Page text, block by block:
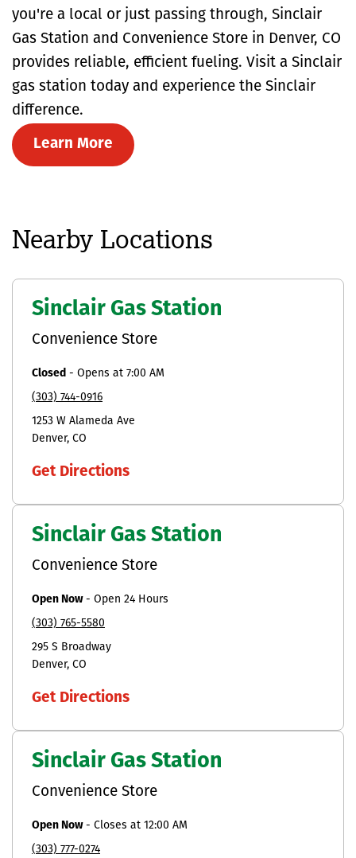
you're a local or just passing through, Sinclair
Gas Station and Convenience Store in Denver, CO
provides reliable, efficient fueling. Visit a Sinclair
gas station today and experience the Sinclair
difference.
Learn More
Nearby Locations
Sinclair Gas Station
Convenience Store
Closed - Opens at 7:00 AM
(303) 744-0916
1253 W Alameda Ave
Denver CO
Get Directions
Sinclair Gas Station
Convenience Store
Open Now- Open 24 Hours
(303) 765-5580
295 S Broadway
Denver CO
Get Directions
Sinclair Gas Station
Convenience Store
Open Now- Closes at 12:00 AM
(303) 777-0274